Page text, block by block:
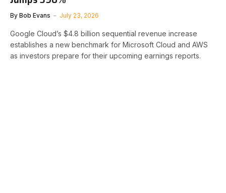
By Bob Evans July 23, 2026
Google Cloud’s $4.8 billion sequential revenue increase
establishes a new benchmark for Microsoft Cloud and AWS
as investors prepare for their upcoming earnings reports.